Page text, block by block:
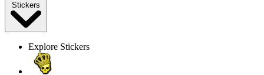
Stickers
Explore Stickers